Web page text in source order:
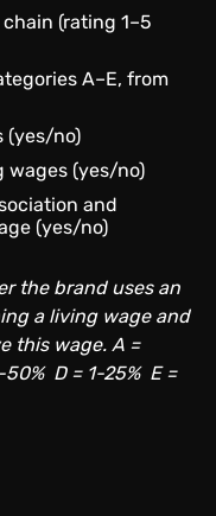
(rating 1–5
A–E, from
(yes/no)
wages (yes/no)
and
(yes/no)
the brand uses an
a living wage and
this wage. A =
D = 1-25% E =